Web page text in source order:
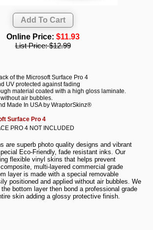
Online Price: $11.93
List Price:$12.99
of the Microsoft Surface Pro 4
UV protected against fading
material coated with a high gloss laminate.
air bubbles.
Made In USA by WraptorSkinz®
Surface Pro 4
PRO 4 NOT INCLUDED
are superb photo quality designs and vibrant
Eco-Friendly, fade resistant inks. Our
flexible vinyl skins that helps prevent
multi-layered commercial grade
layer is made with a special removable
positioned and applied without air bubbles. We
bottom layer then bond a professional grade
skin adding a glossy protective finish.